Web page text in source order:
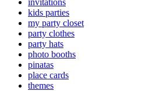
kids parties
my party closet
party clothes
party hats
photo booths
pinatas
place cards
themes